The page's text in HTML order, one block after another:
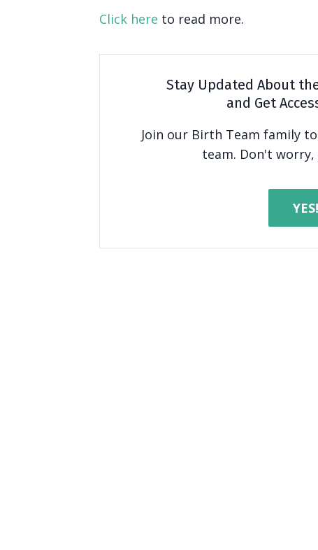
Click here to read more.
Stay Updated About
and Get
Join our Birth Team family
team. Don't